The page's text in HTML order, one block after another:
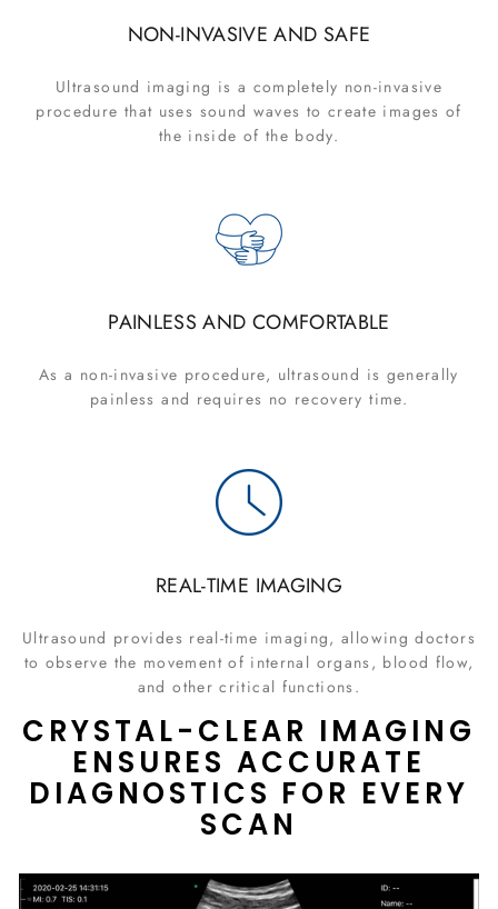
NON-INVASIVE AND SAFE
Ultrasound imaging is a completely non-invasive
procedure that uses sound waves to create images of
the inside of the body.
PAINLESS AND COMFORTABLE
As a non-invasive procedure, ultrasound is generally
painless and requires no recovery time.
REAL-TIME IMAGING
Ultrasound provides real-time imaging, allowing doctors
to observe the movement of internal organs, blood flow,
and other critical functions.
CRYSTAL-CLEAR IMAGING
ENSURES ACCURATE
DIAGNOSTICS FOR EVERY
SCAN